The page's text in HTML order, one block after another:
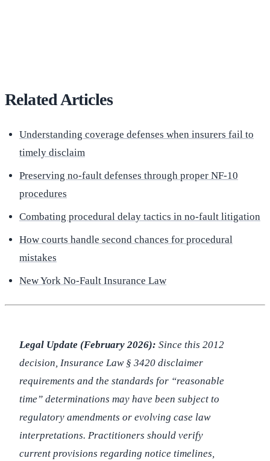
Related Articles
Understanding coverage defenses when insurers fail to
timely disclaim
Preserving no-fault defenses through proper NF-10
procedures
Combating procedural delay tactics in no-fault litigation
How courts handle second chances for procedural
mistakes
New York No-Fault Insurance Law
Legal Update (February 2026): Since this 2012
decision, Insurance Law § 3420 disclaimer
requirements and the standards for “reasonable
time” determinations may have been subject to
regulatory amendments or evolving case law
interpretations. Practitioners should verify
current provisions regarding notice timelines,